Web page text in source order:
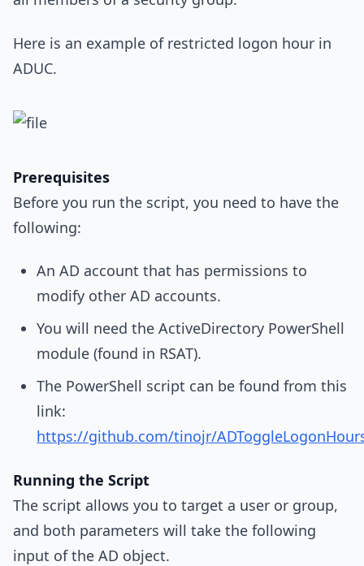
Here is an example of restricted logon hour in
ADUC.
Prerequisites
Before you run the script, you need to have the
following:
An AD account that has permissions to
modify other AD accounts.
You will need the ActiveDirectory PowerShell
module (found in RSAT).
The PowerShell script can be found from this
link:
https://github.com/tinojr/
Running the Script
The script allows you to target a user or group,
and both parameters will take the following
input of the AD object.